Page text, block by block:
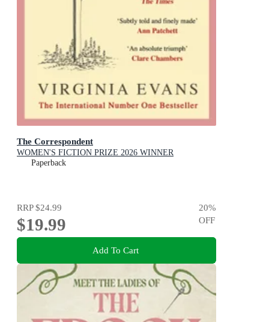
The Correspondent
WOMEN'S FICTION PRIZE 2026 WINNER
Paperback
RRP$24.99
$19.99
20%
OFF
Add To Cart